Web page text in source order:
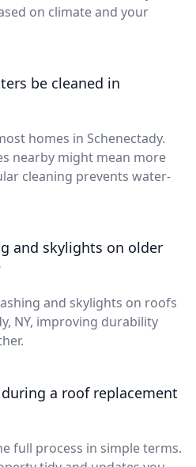
on climate and your
be cleaned in
homes in Schenectady.
nearby might mean more
cleaning prevents water-
and skylights on older
and skylights on roofs
NY, improving durability
a roof replacement
full process in simple terms.